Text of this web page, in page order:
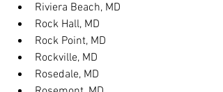
Riviera Beach, MD
Rock Hall, MD
Rock Point, MD
Rockville, MD
Rosedale, MD